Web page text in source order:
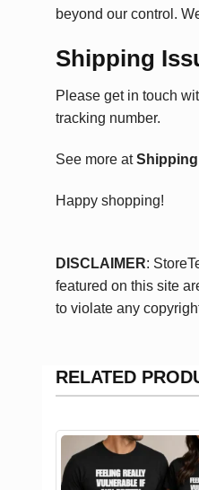
beyond our control.
Shipping
Please get in touch
tracking number.
See more at
Happy shopping!
DISCLAIMER:
featured on this site
to violate any
RELATED